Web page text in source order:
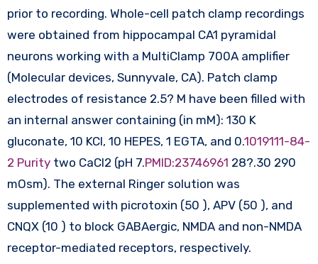
prior to recording. Whole-cell patch clamp recordings
were obtained from hippocampal CA1 pyramidal
neurons working with a MultiClamp 700A amplifier
(Molecular devices, Sunnyvale, CA). Patch clamp
electrodes of resistance 2.5? M have been filled with
an internal answer containing (in mM): 130 K
gluconate, 10 KCl, 10 HEPES, 1 EGTA, and 0.1019111-84-
2 Puritytwo CaCl2 (pH 7.PMID:23746961 28?.30 290
mOsm). The external Ringer solution was
supplemented with picrotoxin (50 ), APV (50 ), and
CNQX (10 ) to block GABAergic, NMDA and non-NMDA
receptor-mediated receptors, respectively.